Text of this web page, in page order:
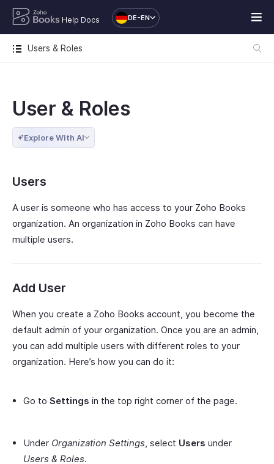
Help Docs DE-EN
Users & Roles
User & Roles
Explore With AI
Users
A user is someone who has access to your Zoho Books
organization. An organization in Zoho Books can have
multiple users.
Add User
When you create a Zoho Books account, you become the
default admin of your organization. Once you are an admin,
you can add multiple users with different roles to your
organization. Here’s how you can do it:
Go to Settings in the top right corner of the page.
Under Organization Settings, select Users under
Users & Roles.